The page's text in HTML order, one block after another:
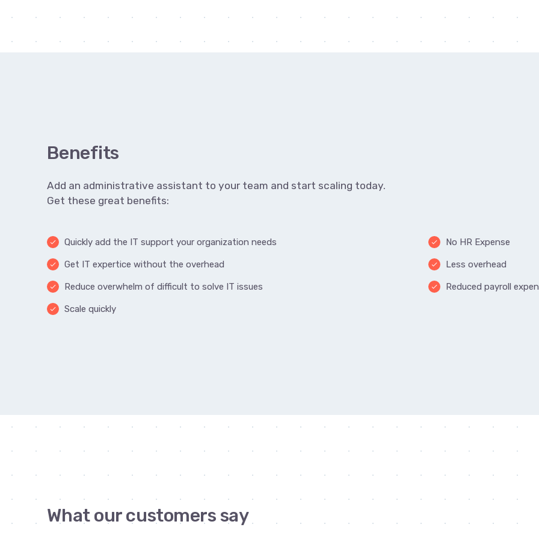
Benefits
Add an administrative assistant to your team and start scaling today.
Get these great benefits:
done Quickly add the IT support your organization needs
done Get IT expertice without the overhead
done Reduce overwhelm of difficult to solve IT issues
done Scale quickly
done No HR Expense
done Less overhead
done Reduced payroll
What our customers say